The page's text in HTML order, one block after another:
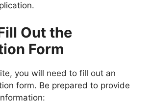
Out the
Form
you will need to fill out an
form. Be prepared to provide